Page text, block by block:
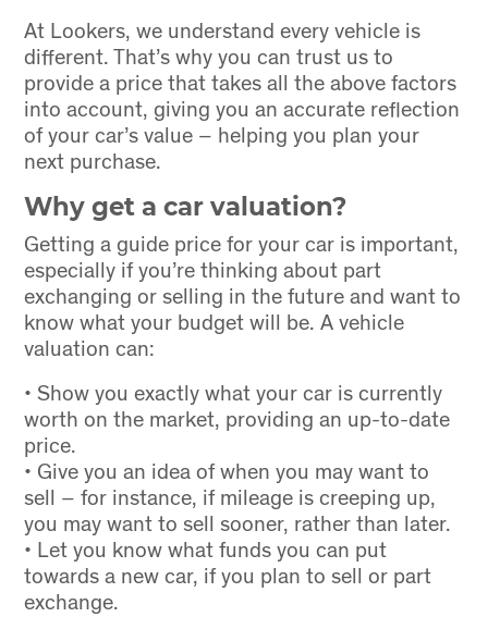
At Lookers, we understand every vehicle is
different. That’s why you can trust us to
provide a price that takes all the above factors
into account, giving you an accurate reflection
of your car’s value – helping you plan your
next purchase.
Why get a car valuation?
Getting a guide price for your car is important,
especially if you’re thinking about part
exchanging or selling in the future and want to
know what your budget will be. A vehicle
valuation can:
• Show you exactly what your car is currently
worth on the market, providing an up-to-date
price.
• Give you an idea of when you may want to
sell – for instance, if mileage is creeping up,
you may want to sell sooner, rather than later.
• Let you know what funds you can put
towards a new car, if you plan to sell or part
exchange.